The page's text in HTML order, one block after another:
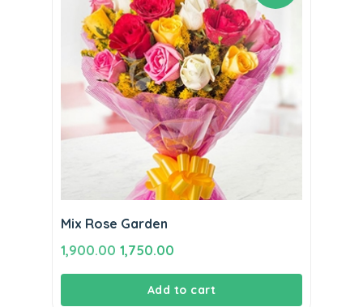
Mix Rose Garden
1,900.00 Original
price
1,750.00
price
is:
Add to cart